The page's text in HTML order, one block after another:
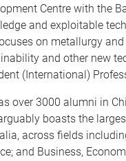
Centre with the
and exploitable
on metallurgy
and other new
(International)
over 3000 alumni in
boasts the
across fields
and Business,